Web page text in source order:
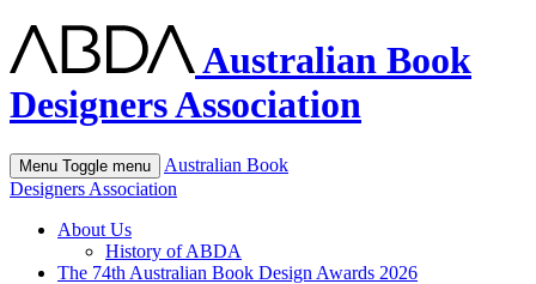
Australian Book
Designers Association
Menu Toggle menu
Australian Book
Designers Association
About Us
History of ABDA
The 74th Australian Book Design Awards 2026